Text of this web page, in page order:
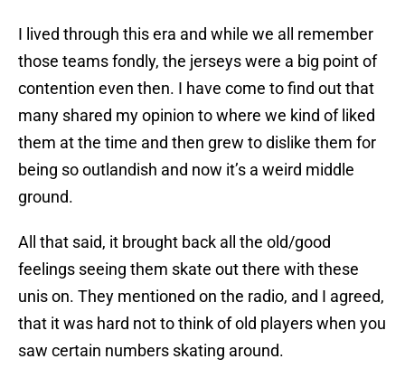
I lived through this era and while we all remember
those teams fondly, the jerseys were a big point of
contention even then. I have come to find out that
many shared my opinion to where we kind of liked
them at the time and then grew to dislike them for
being so outlandish and now it’s a weird middle
ground.
All that said, it brought back all the old/good
feelings seeing them skate out there with these
unis on. They mentioned on the radio, and I agreed,
that it was hard not to think of old players when you
saw certain numbers skating around.